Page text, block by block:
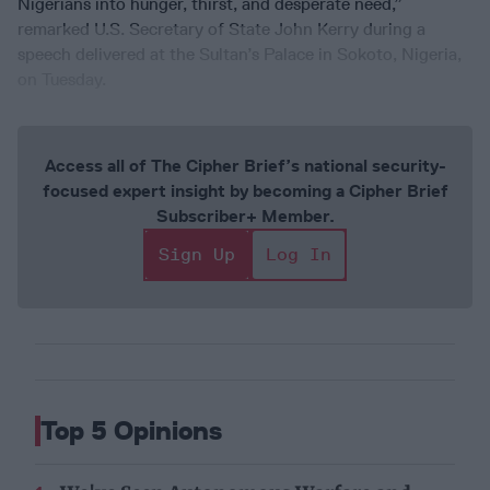
remarked U.S. Secretary of State John Kerry during a
Access all of The Cipher Brief’s national security-
focused expert insight by becoming a Cipher Brief
Subscriber+ Member.
Sign Up
Log In
Top 5 Opinions